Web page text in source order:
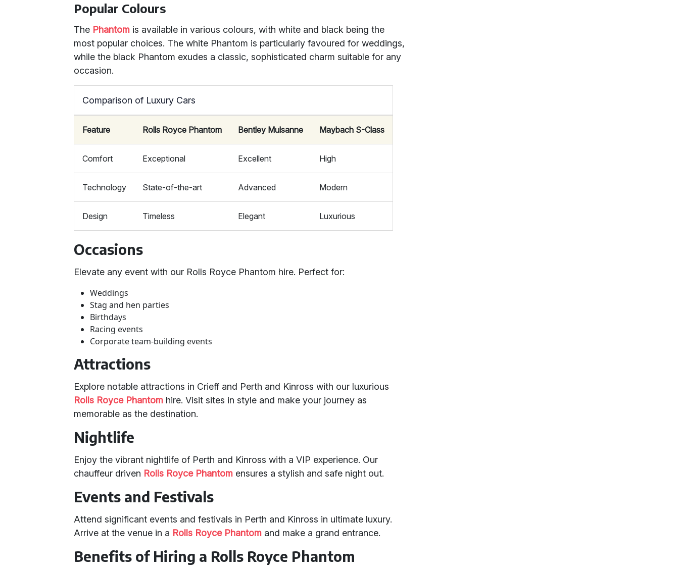
Popular Colours
The Phantom is available in various colours, with white and black being the
most popular choices. The white Phantom is particularly favoured for weddings,
while the black Phantom exudes a classic, sophisticated charm suitable for any
occasion.
Comparison of Luxury Cars
Feature Rolls Royce Phantom Bentley Mulsanne Maybach S-Class
Comfort Exceptional Excellent High
Technology State-of-the-art Advanced Modern
Design Timeless Elegant Luxurious
Occasions
Elevate any event with our Rolls Royce Phantom hire. Perfect for:
Weddings
Stag and hen parties
Birthdays
Racing events
Corporate team-building events
Attractions
Explore notable attractions in Crieff and Perth and Kinross with our luxurious
Rolls Royce Phantom hire. Visit sites in style and make your journey as
memorable as the destination.
Nightlife
Enjoy the vibrant nightlife of Perth and Kinross with a VIP experience. Our
chauffeur driven Rolls Royce Phantom ensures a stylish and safe night out.
Events and Festivals
Attend significant events and festivals in Perth and Kinross in ultimate luxury.
Arrive at the venue in a Rolls Royce Phantom and make a grand entrance.
Benefits of Hiring a Rolls Royce Phantom